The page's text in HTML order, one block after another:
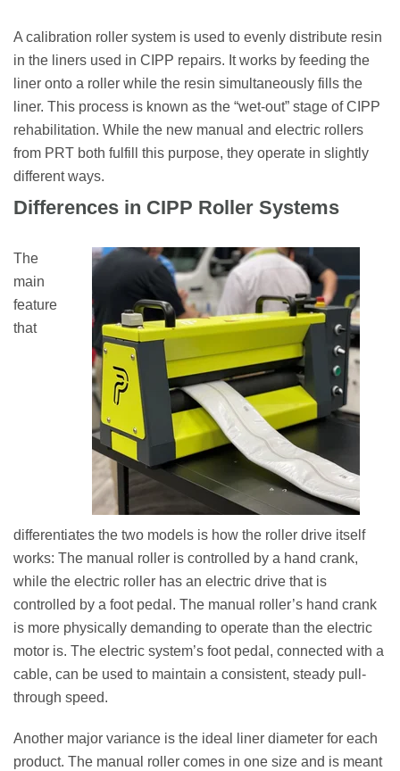
A calibration roller system is used to evenly distribute resin
in the liners used in CIPP repairs. It works by feeding the
liner onto a roller while the resin simultaneously fills the
liner. This process is known as the “wet-out” stage of CIPP
rehabilitation. While the new manual and electric rollers
from PRT both fulfill this purpose, they operate in slightly
different ways.
Differences in CIPP Roller Systems
The
main
feature
that
differentiates the two models is how the roller drive itself
works: The manual roller is controlled by a hand crank,
while the electric roller has an electric drive that is
controlled by a foot pedal. The manual roller’s hand crank
is more physically demanding to operate than the electric
motor is. The electric system’s foot pedal, connected with a
cable, can be used to maintain a consistent, steady pull-
through speed.
Another major variance is the ideal liner diameter for each
product. The manual roller comes in one size and is meant